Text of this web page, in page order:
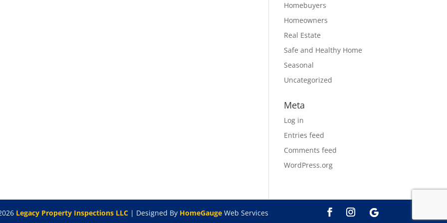
Homebuyers
Homeowners
Real Estate
Safe and Healthy Home
Seasonal
Uncategorized
Meta
Log in
Entries feed
Comments feed
WordPress.org
Legacy Property Inspections LLC| Designed By HomeGaugeWeb Services